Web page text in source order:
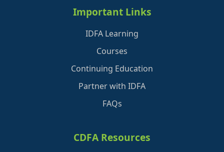
Important Links
IDFA Learning
Courses
Continuing Education
Partner with IDFA
FAQs
CDFA Resources